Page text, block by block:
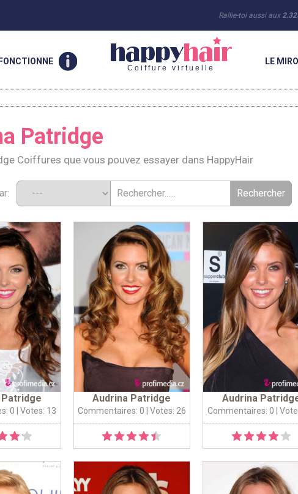
Rallie-toi aussi aux
Coiffure virtuelle
LE
Patridge
Coiffures que vous pouvez essayer dans HappyHair
0 | Votes: 13
Audrina Patridge
Commentaires: 0 | Votes: 26
Audrina
Commentaires: 0 |